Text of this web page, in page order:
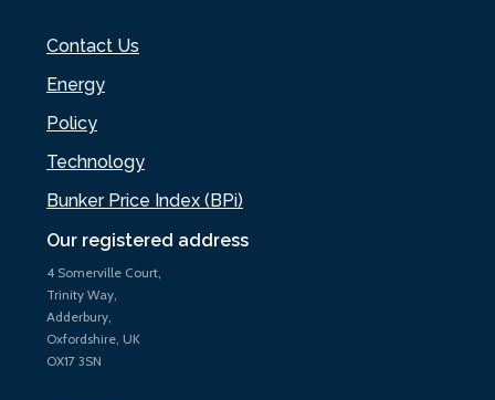
Our registered address
4 Somerville Court,
Trinity Way,
Adderbury,
Oxfordshire, UK
OX17 3SN
Contact Us
Energy
Policy
Technology
Bunker Price Index (BPi)